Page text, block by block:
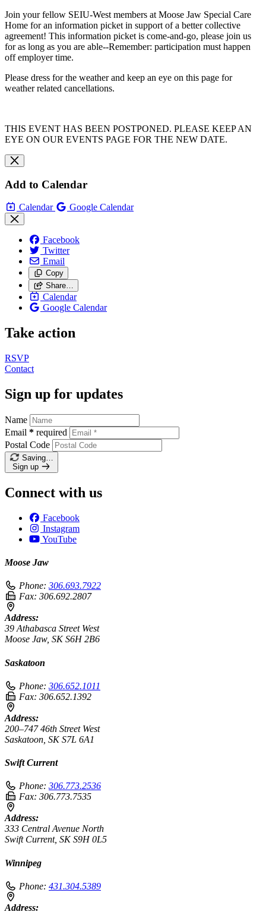
Join your fellow SEIU-West members at Moose Jaw Special Care
Home for an information picket in support of a better collective
agreement! This information picket is come-and-go, please join us
for as long as you are able--Remember: participation must happen
off employer time.
Please dress for the weather and keep an eye on this page for
weather related cancellations.
THIS EVENT HAS BEEN POSTPONED. PLEASE KEEP AN
EYE ON OUR EVENTS PAGE FOR THE NEW DATE.
Add to Calendar
Calendar Google Calendar
Facebook
Twitter
Email
Copy
Share…
Calendar
Google Calendar
Take action
RSVP
Contact
Sign up for updates
Name
Email * required
Postal Code
Saving…
Sign up
Connect with us
Facebook
Instagram
YouTube
Moose Jaw
Phone: 306.693.7922
Fax: 306.692.2807
Address:
39 Athabasca Street West
Moose Jaw, SK S6H 2B6
Saskatoon
Phone: 306.652.1011
Fax: 306.652.1392
Address:
200–747 46th Street West
Saskatoon, SK S7L 6A1
Swift Current
Phone: 306.773.2536
Fax: 306.773.7535
Address:
333 Central Avenue North
Swift Current, SK S9H 0L5
Winnipeg
Phone: 431.304.5389
Address: